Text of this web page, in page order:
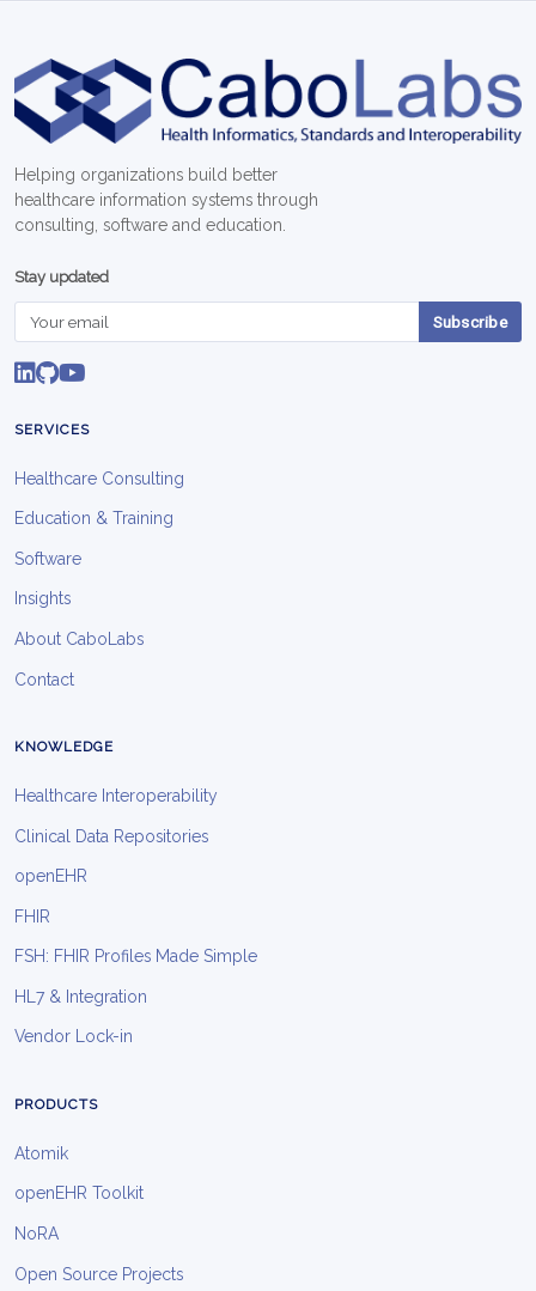
Helping organizations build better
healthcare information systems through
consulting, software and education.
Stay updated
Subscribe
SERVICES
Healthcare Consulting
Education & Training
Software
Insights
About CaboLabs
Contact
KNOWLEDGE
Healthcare Interoperability
Clinical Data Repositories
openEHR
FHIR
FSH: FHIR Profiles Made Simple
HL7 & Integration
Vendor Lock-in
PRODUCTS
Atomik
openEHR Toolkit
NoRA
Open Source Projects